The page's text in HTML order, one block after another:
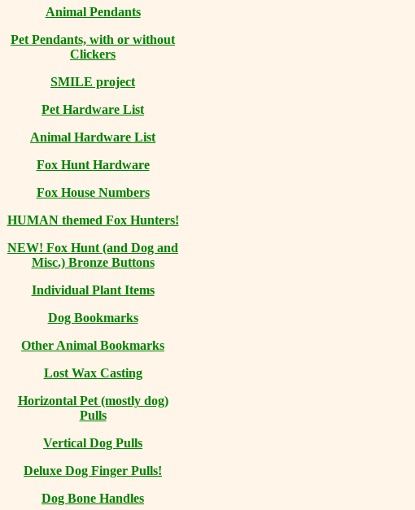
Animal Pendants
Pet Pendants, with or without
Clickers
SMILE project
Pet Hardware List
Animal Hardware List
Fox Hunt Hardware
Fox House Numbers
HUMAN themed Fox Hunters!
NEW! Fox Hunt (and Dog and
Misc.) Bronze Buttons
Individual Plant Items
Dog Bookmarks
Other Animal Bookmarks
Lost Wax Casting
Horizontal Pet (mostly dog)
Pulls
Vertical Dog Pulls
Deluxe Dog Finger Pulls!
Dog Bone Handles